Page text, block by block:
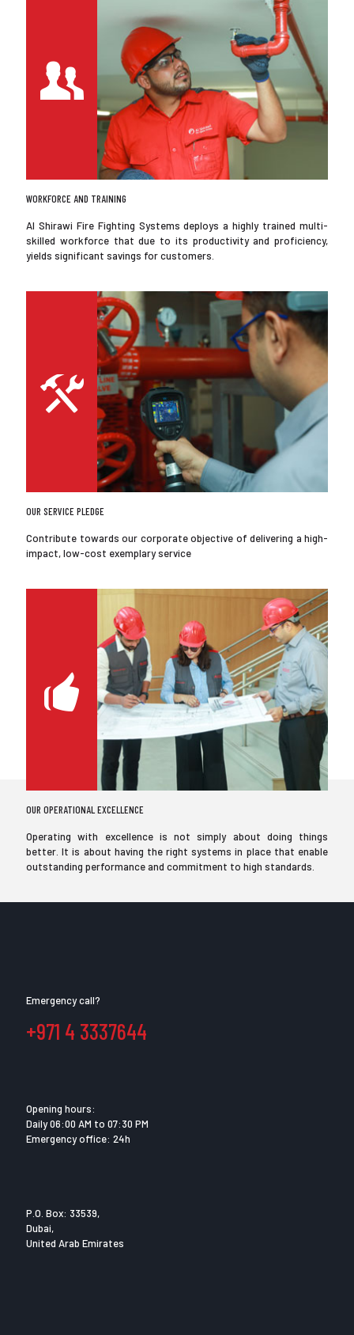
WORKFORCE AND TRAINING
Al Shirawi Fire Fighting Systems deploys a highly trained multi-
skilled workforce that due to its productivity and proficiency,
yields significant savings for customers.
OUR SERVICE PLEDGE
Contribute towards our corporate objective of delivering a high-
impact, low-cost exemplary service
OUR OPERATIONAL EXCELLENCE
Operating with excellence is not simply about doing things
better. It is about having the right systems in place that enable
outstanding performance and commitment to high standards.
Emergency call?
+971 4 3337644
Opening hours:
Daily 06:00 AM to 07:30 PM
Emergency office: 24h
P.O. Box: 33539,
Dubai,
United Arab Emirates